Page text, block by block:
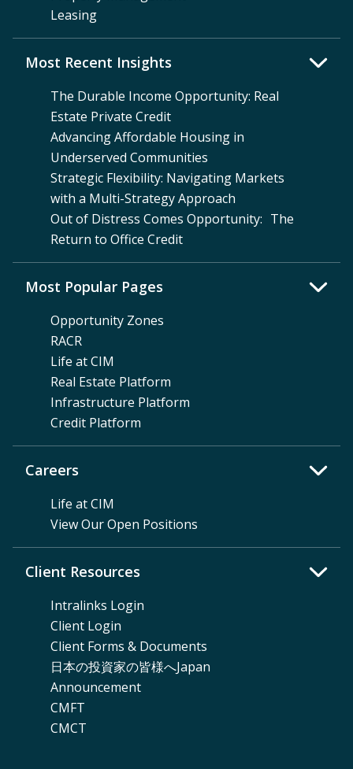
Leasing
Most Recent Insights
The Durable Income Opportunity: Real
Estate Private Credit
Advancing Affordable Housing in
Underserved Communities
Strategic Flexibility: Navigating Markets
with a Multi-Strategy Approach
Out of Distress Comes Opportunity: The
Return to Office Credit
Careers
Life at CIM
View Our Open Positions
Most Popular Pages
Opportunity Zones
RACR
Life at CIM
Real Estate Platform
Infrastructure Platform
Credit Platform
Client Resources
Intralinks Login
Client Login
Client Forms & Documents
日本の投資家の皆様へJapan
Announcement
CMFT
CMCT